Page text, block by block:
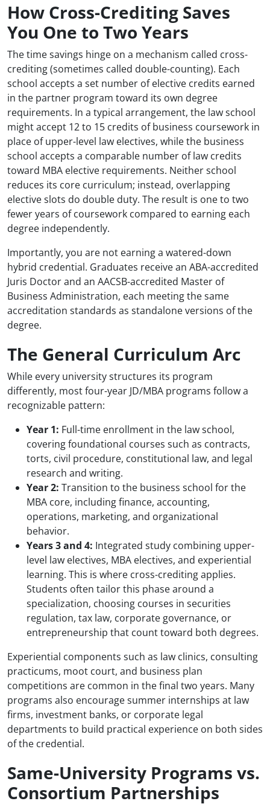
How Cross-Crediting Saves
You One to Two Years
The time savings hinge on a mechanism called cross-
crediting (sometimes called double-counting). Each
school accepts a set number of elective credits earned
in the partner program toward its own degree
requirements. In a typical arrangement, the law school
might accept 12 to 15 credits of business coursework in
place of upper-level law electives, while the business
school accepts a comparable number of law credits
toward MBA elective requirements. Neither school
reduces its core curriculum; instead, overlapping
elective slots do double duty. The result is one to two
fewer years of coursework compared to earning each
degree independently.
Importantly, you are not earning a watered-down
hybrid credential. Graduates receive an ABA-accredited
Juris Doctor and an AACSB-accredited Master of
Business Administration, each meeting the same
accreditation standards as standalone versions of the
degree.
The General Curriculum Arc
While every university structures its program
differently, most four-year JD/MBA programs follow a
recognizable pattern:
Year 1: Full-time enrollment in the law school,
covering foundational courses such as contracts,
torts, civil procedure, constitutional law, and legal
research and writing.
Year 2: Transition to the business school for the
MBA core, including finance, accounting,
operations, marketing, and organizational
behavior.
Years 3 and 4: Integrated study combining upper-
level law electives, MBA electives, and experiential
learning. This is where cross-crediting applies.
Students often tailor this phase around a
specialization, choosing courses in securities
regulation, tax law, corporate governance, or
entrepreneurship that count toward both degrees.
Experiential components such as law clinics, consulting
practicums, moot court, and business plan
competitions are common in the final two years. Many
programs also encourage summer internships at law
firms, investment banks, or corporate legal
departments to build practical experience on both sides
of the credential.
Same-University Programs vs.
Consortium Partnerships